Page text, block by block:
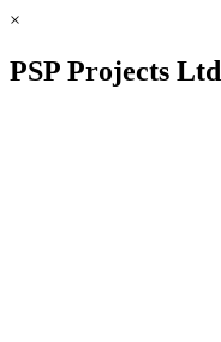
×
PSP Projects Ltd